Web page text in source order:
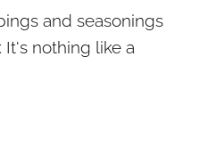
and seasonings
It's nothing like a